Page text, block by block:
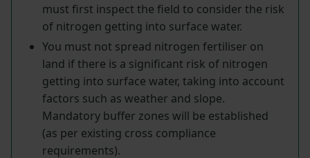
must first inspect the field to consider the risk
of nitrogen getting into surface water.
You must not spread nitrogen fertiliser on
land if there is a significant risk of nitrogen
getting into surface water, taking into account
factors such as weather and slope.
Mandatory buffer zones will be established
(as per existing cross compliance
requirements).